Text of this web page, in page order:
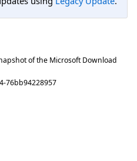
of the Microsoft Download
76bb94228957